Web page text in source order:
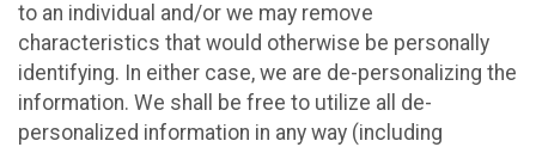
to an individual and/or we may remove
characteristics that would otherwise be personally
identifying. In either case, we are de-personalizing the
information. We shall be free to utilize all de-
personalized information in any way (including